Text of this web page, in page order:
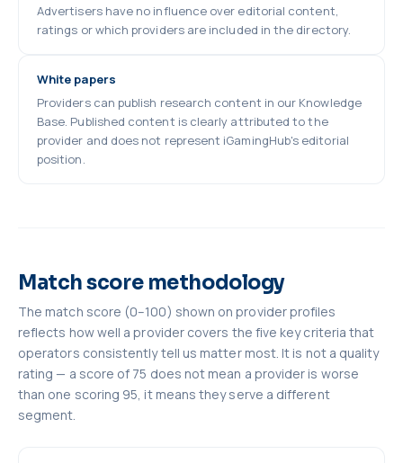
Advertisers have no influence over editorial content,
ratings or which providers are included in the directory.
White papers
Providers can publish research content in our Knowledge
Base. Published content is clearly attributed to the
provider and does not represent iGamingHub's editorial
position.
Match score methodology
The match score (0–100) shown on provider profiles
reflects how well a provider covers the five key criteria that
operators consistently tell us matter most. It is not a quality
rating — a score of 75 does not mean a provider is worse
than one scoring 95, it means they serve a different
segment.